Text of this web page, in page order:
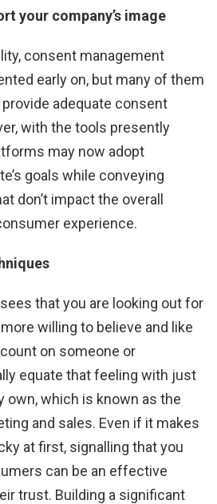
your company’s image
consent management
early on, but many of them
provide adequate consent
with the tools presently
may now adopt
goals while conveying
don’t impact the overall
experience.
that you are looking out for
willing to believe and like
on someone or
equate that feeling with just
own, which is known as the
and sales. Even if it makes
at first, signalling that you
can be an effective
trust. Building a significant